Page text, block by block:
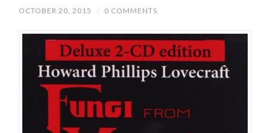
OCTOBER 20, 2015 / 0 COMMENTS